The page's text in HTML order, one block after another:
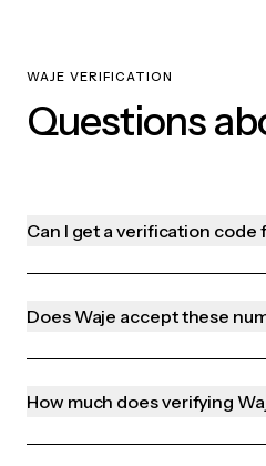
WAJE VERIFICATION
Questions
Can I get a verification code
Does Waje accept these
How much does verifying